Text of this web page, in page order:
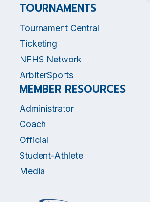
TOURNAMENTS
Tournament Central
Ticketing
NFHS Network
ArbiterSports
MEMBER RESOURCES
Administrator
Coach
Official
Student-Athlete
Media